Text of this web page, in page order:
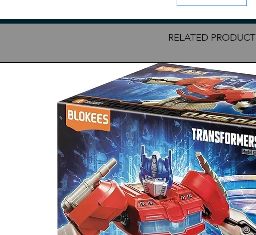
of ABS, PE, and PS
Part of the High-Grade Universal Century model kit lineRELATED PRODUCT